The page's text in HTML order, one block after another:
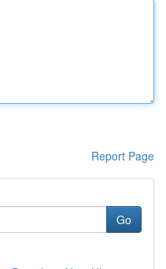
Report Page
Go